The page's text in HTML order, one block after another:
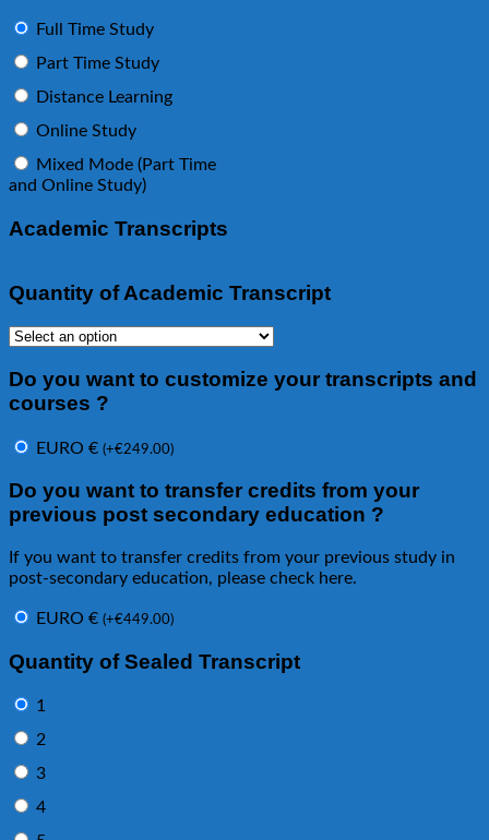
Full Time Study
Part Time Study
Distance Learning
Online Study
Mixed Mode (Part Time
and Online Study)
Academic Transcripts
Quantity of Academic Transcript
Do you want to customize your transcripts and
courses ?
EURO € (+€249.00)
Do you want to transfer credits from your
previous post secondary education ?
If you want to transfer credits from your previous study in
post-secondary education, please check here.
EURO € (+€449.00)
Quantity of Sealed Transcript
1
2
3
4